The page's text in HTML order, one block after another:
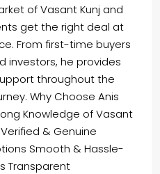
of Vasant Kunj and
get the right deal at
From first-time buyers
investors, he provides
throughout the
Why Choose Anis
Knowledge of Vasant
& Genuine
Smooth & Hassle-
Transparent